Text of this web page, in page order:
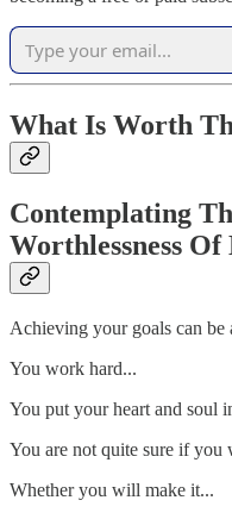
What Is Worth
Contemplating
Worthlessness
Achieving your goals can be
You work hard...
You put your heart and soul
You are not quite sure if you
Whether you will make it...